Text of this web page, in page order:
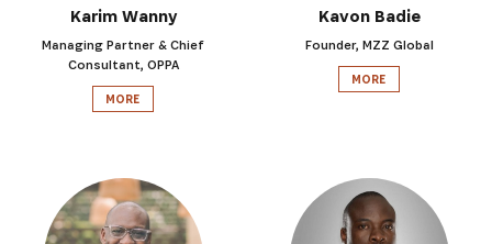
Karim Wanny
Managing Partner & Chief
Consultant, OPPA
MORE
Kavon Badie
Founder, MZZ Global
MORE